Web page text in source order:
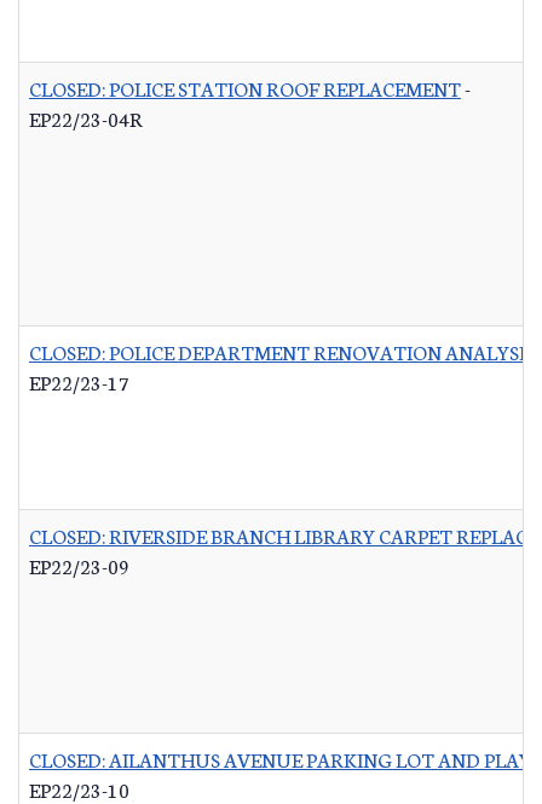
CLOSED: POLICE STATION ROOF REPLACEMENT-
EP22/23-04R
CLOSED: POLICE DEPARTMENT RENOVATION ANALYSIS
EP22/23-17
CLOSED: RIVERSIDE BRANCH LIBRARY CARPET
EP22/23-09
CLOSED: AILANTHUS AVENUE PARKING LOT AND
EP22/23-10